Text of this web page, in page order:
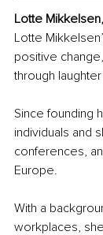
Lotte Mikkelsen,
Lotte
positive
through
Since founding
individuals and
conferences,
Europe.
With a
workplaces,